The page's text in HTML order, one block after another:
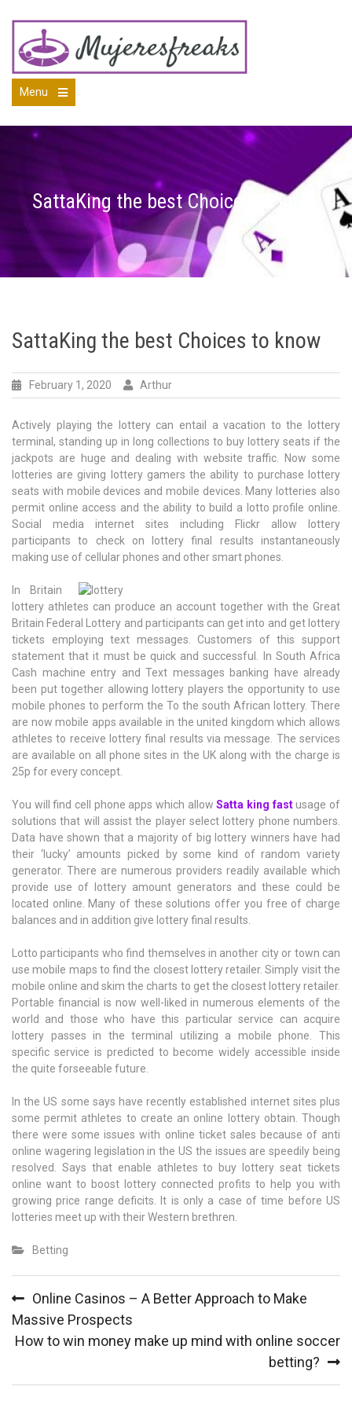
content
Menu
main
SattaKing the best Choices to know
SattaKing the best Choices to know
February 1, 2020 Arthur
Actively playing the lottery can entail a vacation to the lottery
terminal, standing up in long collections to buy lottery seats if the
jackpots are huge and dealing with website traffic. Now some
lotteries are giving lottery gamers the ability to purchase lottery
seats with mobile devices and mobile devices. Many lotteries also
permit online access and the ability to build a lotto profile online.
Social media internet sites including Flickr allow lottery
participants to check on lottery final results instantaneously
making use of cellular phones and other smart phones.
In Britain
lottery athletes can produce an account together with the Great
Britain Federal Lottery and participants can get into and get lottery
tickets employing text messages. Customers of this support
statement that it must be quick and successful. In South Africa
Cash machine entry and Text messages banking have already
been put together allowing lottery players the opportunity to use
mobile phones to perform the To the south African lottery. There
are now mobile apps available in the united kingdom which allows
athletes to receive lottery final results via message. The services
are available on all phone sites in the UK along with the charge is
25p for every concept.
You will find cell phone apps which allowSatta king fastusage of
solutions that will assist the player select lottery phone numbers.
Data have shown that a majority of big lottery winners have had
their ‘lucky’ amounts picked by some kind of random variety
generator. There are numerous providers readily available which
provide use of lottery amount generators and these could be
located online. Many of these solutions offer you free of charge
balances and in addition give lottery final results.
Lotto participants who find themselves in another city or town can
use mobile maps to find the closest lottery retailer. Simply visit the
mobile online and skim the charts to get the closest lottery retailer.
Portable financial is now well-liked in numerous elements of the
world and those who have this particular service can acquire
lottery passes in the terminal utilizing a mobile phone. This
specific service is predicted to become widely accessible inside
the quite forseeable future.
In the US some says have recently established internet sites plus
some permit athletes to create an online lottery obtain. Though
there were some issues with online ticket sales because of anti
online wagering legislation in the US the issues are speedily being
resolved. Says that enable athletes to buy lottery seat tickets
online want to boost lottery connected profits to help you with
growing price range deficits. It is only a case of time before US
lotteries meet up with their Western brethren.
Betting
navigation
Online Casinos – A Better Approach to Make
Massive Prospects
How to win money make up mind with online soccer
betting?